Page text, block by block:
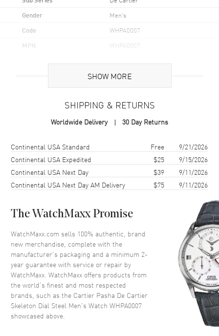
Gender Men's
Code WHPA0007
MPN WHPA0007
Stainless Steel
Case Shape Round
Case Thickness
Case Back
Bezel Fixed
Crown Set with Sapphires
Dial
Dial Color Skeleton
Dial Description
Blue Steeled hands and
Index/Arabic Numeral hour
markers on a Skeleton Dial
Dial Markers
SHOW MORE
SHIPPING & RETURNS
Worldwide Delivery 30 Day Returns
Shipping methodCostEstimated arrival
Continental USA Standard Free
9/21/2026
Continental USA Expedited
$25
9/15/2026
Continental USA Next Day
$39
9/11/2026
Continental USA Next Day AM Delivery
$75 9/11/2026
The WatchMaxx Promise
WatchMaxx.com sells 100% authentic, brand
new merchandise, complete with the
manufacturer’s packaging and a minimum 2-
year guarantee with service or repair by
WatchMaxx. WatchMaxx offers products from
the world’s finest and most respected
brands, such as the Cartier Pasha De Cartier
Skeleton Dial Steel Men's Watch WHPA0007
showcased above.